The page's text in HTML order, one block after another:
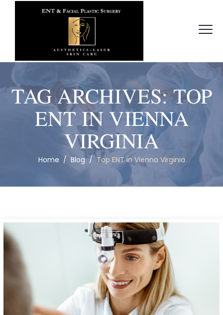
TAG ARCHIVES:TOP
ENT IN VIENNA
VIRGINIA
Home / Blog/Top ENT in Vienna Virginia